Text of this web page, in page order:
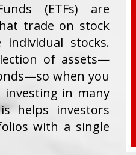
(ETFs) are
trade on stock
individual stocks.
of assets—
when you
investing in many
helps investors
with a single